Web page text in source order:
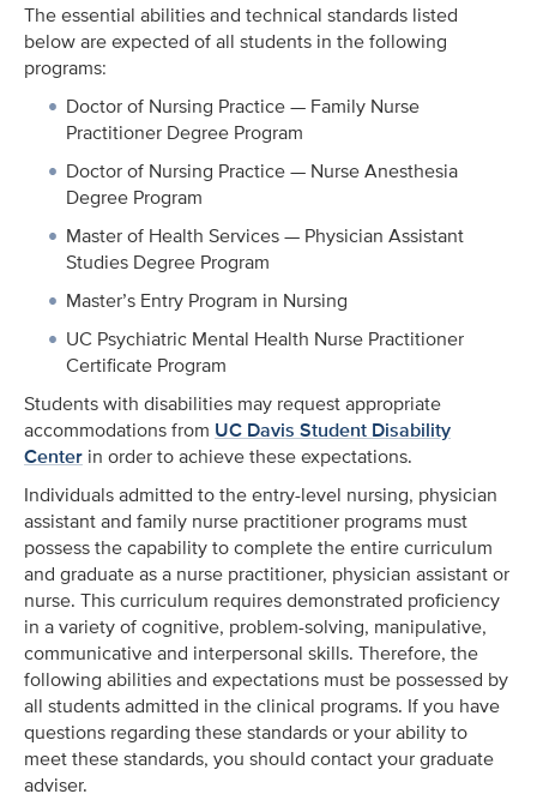
The essential abilities and technical standards listed
below are expected of all students in the following
programs:
Doctor of Nursing Practice — Family Nurse
Practitioner Degree Program
Doctor of Nursing Practice — Nurse Anesthesia
Degree Program
Master of Health Services — Physician Assistant
Studies Degree Program
Master’s Entry Program in Nursing
UC Psychiatric Mental Health Nurse Practitioner
Certificate Program
Students with disabilities may request appropriate
accommodations from UC Davis Student Disability
Center in order to achieve these expectations.
Individuals admitted to the entry-level nursing, physician
assistant and family nurse practitioner programs must
possess the capability to complete the entire curriculum
and graduate as a nurse practitioner, physician assistant or
nurse. This curriculum requires demonstrated proficiency
in a variety of cognitive, problem-solving, manipulative,
communicative and interpersonal skills. Therefore, the
following abilities and expectations must be possessed by
all students admitted in the clinical programs. If you have
questions regarding these standards or your ability to
meet these standards, you should contact your graduate
adviser.